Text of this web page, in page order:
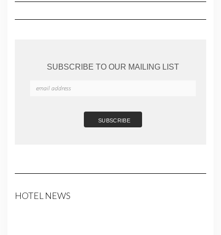
SUBSCRIBE TO OUR MAILING LIST
HOTEL NEWS